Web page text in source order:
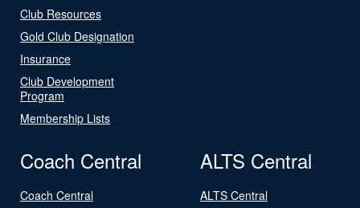
Club Resources
Gold Club Designation
Insurance
Club Development
Program
Membership Lists
Coach Central
Coach Central
ALTS Central
ALTS Central